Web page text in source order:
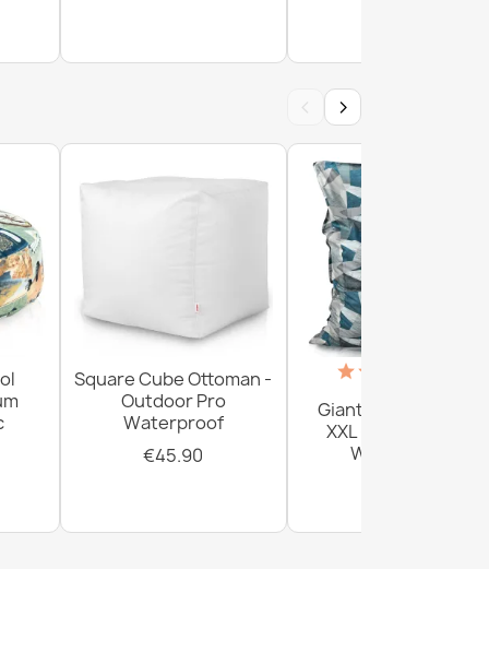
‹ ›
Square Cube Ottoman -
Outdoor Pro
Waterproof
€45.90
Giant Floor Cushion
XXL - Outdoor Pro
Waterproof